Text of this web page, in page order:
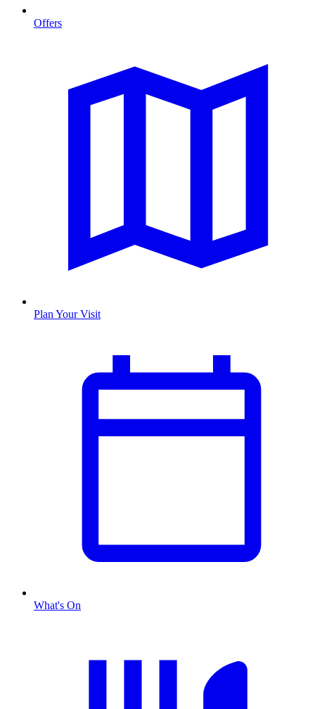
Offers
Plan Your Visit
What's On